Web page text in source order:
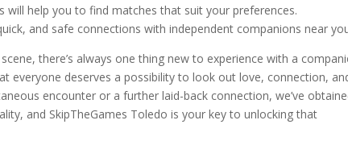
will help you to find matches that suit your preferences.
and safe connections with independent companions near
there’s always one thing new to experience with a
everyone deserves a possibility to look out love, connection,
encounter or a further laid-back connection, we’ve
and SkipTheGames Toledo is your key to unlocking that